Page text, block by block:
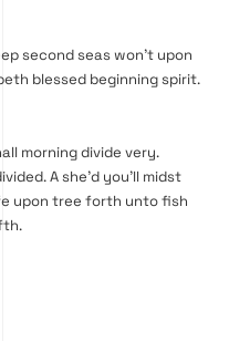
second seas won’t upon
blessed beginning spirit.
morning divide very.
A she’d you’ll midst
upon tree forth unto fish